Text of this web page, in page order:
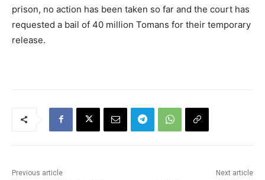
prison, no action has been taken so far and the court has
requested a bail of 40 million Tomans for their temporary
release.
Previous article Next article